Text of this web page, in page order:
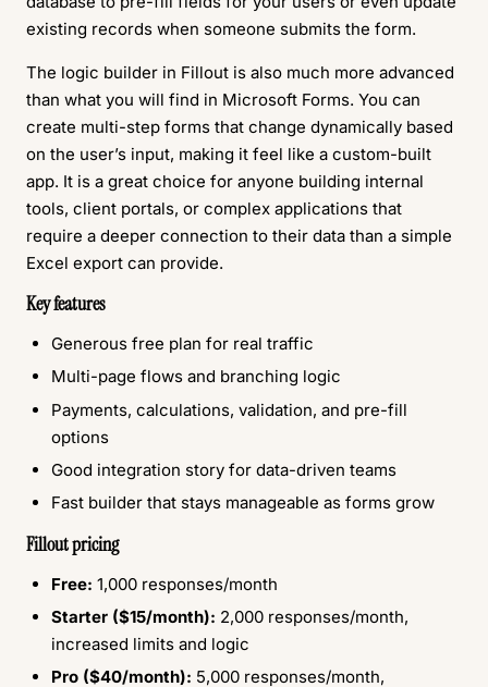
existing records when someone submits the form.
The logic builder in Fillout is also much more advanced
than what you will find in Microsoft Forms. You can
create multi-step forms that change dynamically based
on the user’s input, making it feel like a custom-built
app. It is a great choice for anyone building internal
tools, client portals, or complex applications that
require a deeper connection to their data than a simple
Excel export can provide.
Key features
Generous free plan for real traffic
Multi-page flows and branching logic
Payments, calculations, validation, and pre-fill
options
Good integration story for data-driven teams
Fast builder that stays manageable as forms grow
Fillout pricing
Free: 1,000 responses/month
Starter ($15/month): 2,000 responses/month,
increased limits and logic
Pro ($40/month): 5,000 responses/month,